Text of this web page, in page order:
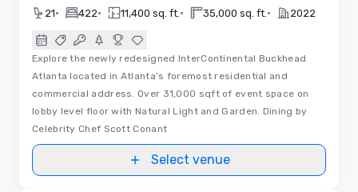
21• 422• 11,400 sq. ft. • 35,000 sq. ft. • 2022
Explore the newly redesigned InterContinental Buckhead
Atlanta located in Atlanta’s foremost residential and
commercial address. Over 31,000 sqft of event space on
lobby level floor with Natural Light and Garden. Dining by
Celebrity Chef Scott Conant
Select venue